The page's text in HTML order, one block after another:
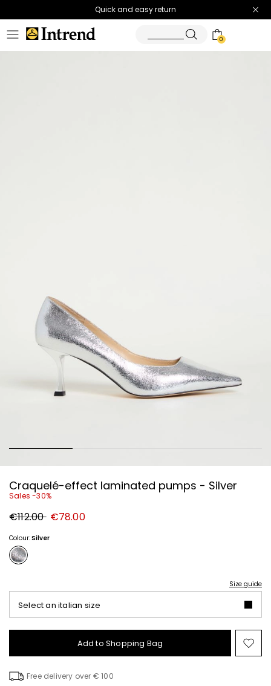
Quick and easy return
0
Craquelé-effect laminated pumps - Silver
Sales -30%
Original
price
€112.00 New
price
€78.00
Colour:Silver
Size guide
Select an italian size
Add to Shopping Bag
to
Free delivery over € 100